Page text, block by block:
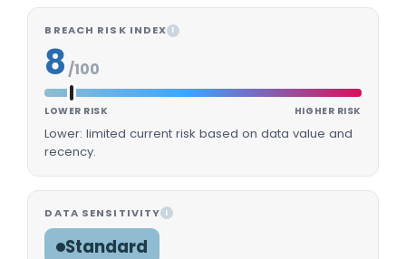
BREACH RISK INDEX I
8 /100
LOWER RISK HIGHER RISK
Lower: limited current risk based on data value and
recency.
DATA SENSITIVITY I
Standard